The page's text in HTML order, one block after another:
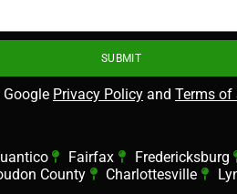
SUBMIT
Privacy Policy and Terms of
Fairfax Fredericksburg
County
Charlottesville